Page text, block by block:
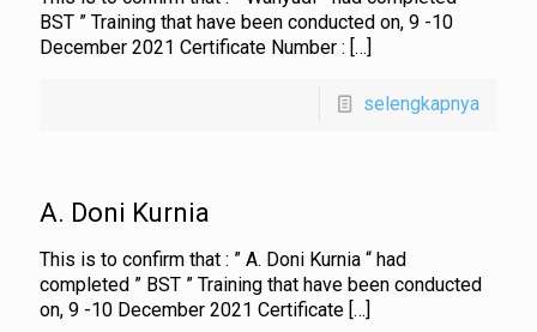
BST ” Training that have been conducted on, 9 -10
December 2021 Certificate Number : […]
selengkapnya
A. Doni Kurnia
This is to confirm that : ” A. Doni Kurnia “ had
completed ” BST ” Training that have been conducted
on, 9 -10 December 2021 Certificate […]